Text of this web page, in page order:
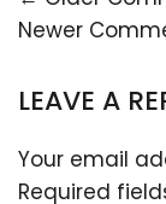
Newer
LEAVE A
Your email
Required